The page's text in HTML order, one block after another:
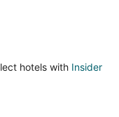
hotels with Insider